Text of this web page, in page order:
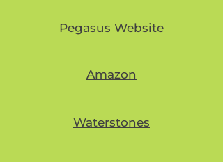
Pegasus Website
Amazon
Waterstones